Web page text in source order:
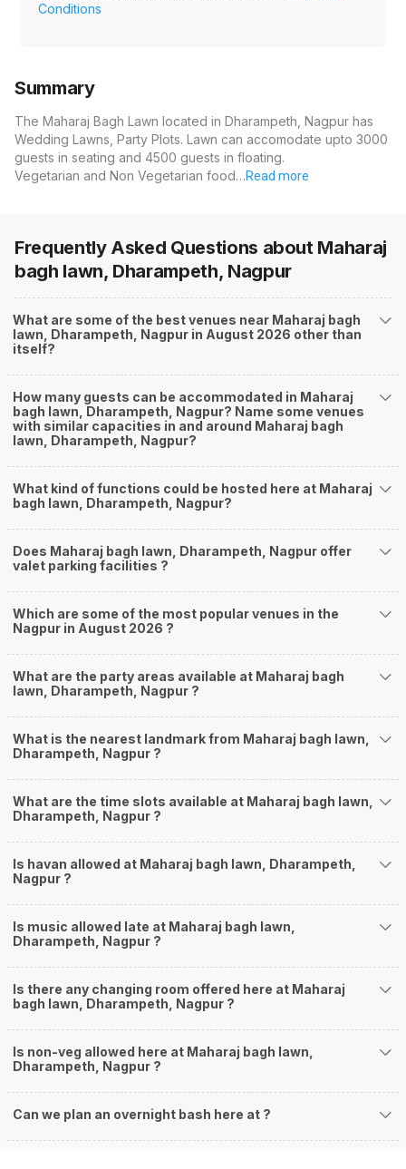
Conditions
Summary
The Maharaj Bagh Lawn located in Dharampeth, Nagpur has
Wedding Lawns, Party Plots. Lawn can accomodate upto 3000
guests in seating and 4500 guests in floating.
Vegetarian and Non Vegetarian food…Read more
Frequently Asked Questions about Maharaj
bagh lawn, Dharampeth, Nagpur
What are some of the best venues near Maharaj bagh
lawn, Dharampeth, Nagpur in August 2026 other than
itself?
How many guests can be accommodated in Maharaj
bagh lawn, Dharampeth, Nagpur? Name some venues
with similar capacities in and around Maharaj bagh
lawn, Dharampeth, Nagpur?
What kind of functions could be hosted here at Maharaj
bagh lawn, Dharampeth, Nagpur?
Does Maharaj bagh lawn, Dharampeth, Nagpur offer
valet parking facilities ?
Which are some of the most popular venues in the
Nagpur in August 2026 ?
What are the party areas available at Maharaj bagh
lawn, Dharampeth, Nagpur ?
What is the nearest landmark from Maharaj bagh lawn,
Dharampeth, Nagpur ?
What are the time slots available at Maharaj bagh lawn,
Dharampeth, Nagpur ?
Is havan allowed at Maharaj bagh lawn, Dharampeth,
Nagpur ?
Is music allowed late at Maharaj bagh lawn,
Dharampeth, Nagpur ?
Is there any changing room offered here at Maharaj
bagh lawn, Dharampeth, Nagpur ?
Is non-veg allowed here at Maharaj bagh lawn,
Dharampeth, Nagpur ?
Can we plan an overnight bash here at ?